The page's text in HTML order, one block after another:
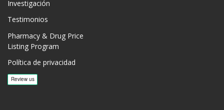
Investigación
Testimonios
Pharmacy & Drug Price
Listing Program
Política de privacidad